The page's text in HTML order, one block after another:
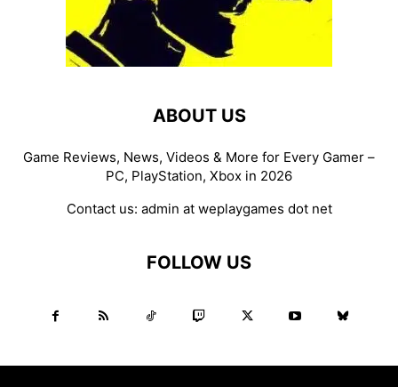
ABOUT US
Game Reviews, News, Videos & More for Every Gamer –
PC, PlayStation, Xbox in 2026
Contact us: admin at weplaygames dot net
FOLLOW US